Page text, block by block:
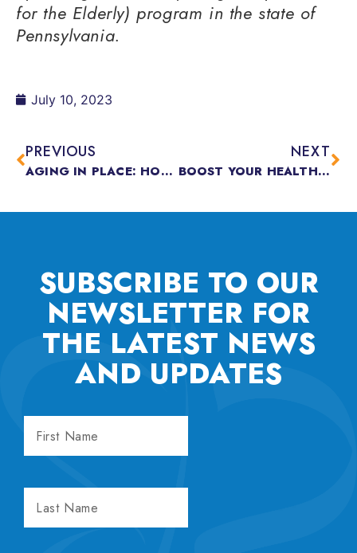
for the Elderly) program in the state of
Pennsylvania.
July 10, 2023
PREVIOUS
AGING IN PLACE: HOW TO MAKE YOUR HOME AGE WITH YOU
NEXT
BOOST YOUR HEALTH WITH 500 STEPS
SUBSCRIBE TO OUR
NEWSLETTER FOR
THE LATEST NEWS
AND UPDATES
FIRST
NAME
LAST
NAME